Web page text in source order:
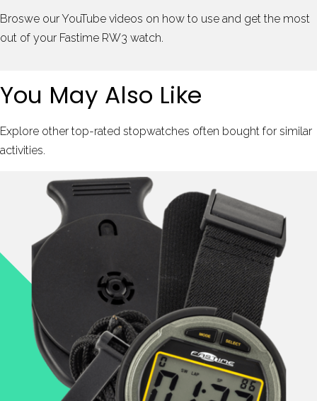
Broswe our YouTube videos on how to use and get the most
out of your Fastime RW3 watch.
You May Also Like
Explore other top-rated stopwatches often bought for similar
activities.